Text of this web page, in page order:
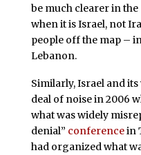
be much clearer in
when it is Israel, not
people off the map –
Lebanon.
Similarly, Israel and
deal of noise in 2006
what was widely
denial” conferencein
had organized what